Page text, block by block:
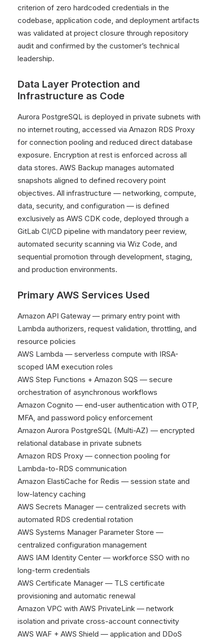
criterion of zero hardcoded credentials in the
codebase, application code, and deployment artifacts
was validated at project closure through repository
audit and confirmed by the customer’s technical
leadership.
Data Layer Protection and
Infrastructure as Code
Aurora PostgreSQL is deployed in private subnets with
no internet routing, accessed via Amazon RDS Proxy
for connection pooling and reduced direct database
exposure. Encryption at rest is enforced across all
data stores. AWS Backup manages automated
snapshots aligned to defined recovery point
objectives. All infrastructure — networking, compute,
data, security, and configuration — is defined
exclusively as AWS CDK code, deployed through a
GitLab CI/CD pipeline with mandatory peer review,
automated security scanning via Wiz Code, and
sequential promotion through development, staging,
and production environments.
Primary AWS Services Used
Amazon API Gateway — primary entry point with
Lambda authorizers, request validation, throttling, and
resource policies
AWS Lambda — serverless compute with IRSA-
scoped IAM execution roles
AWS Step Functions + Amazon SQS — secure
orchestration of asynchronous workflows
Amazon Cognito — end-user authentication with OTP,
MFA, and password policy enforcement
Amazon Aurora PostgreSQL (Multi-AZ) — encrypted
relational database in private subnets
Amazon RDS Proxy — connection pooling for
Lambda-to-RDS communication
Amazon ElastiCache for Redis — session state and
low-latency caching
AWS Secrets Manager — centralized secrets with
automated RDS credential rotation
AWS Systems Manager Parameter Store —
centralized configuration management
AWS IAM Identity Center — workforce SSO with no
long-term credentials
AWS Certificate Manager — TLS certificate
provisioning and automatic renewal
Amazon VPC with AWS PrivateLink — network
isolation and private cross-account connectivity
AWS WAF + AWS Shield — application and DDoS